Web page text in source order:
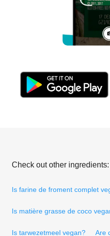
Check out other ingredients:
Is farine de froment complet
Is matière grasse de coco
Is tarwezetmeel vegan? Are